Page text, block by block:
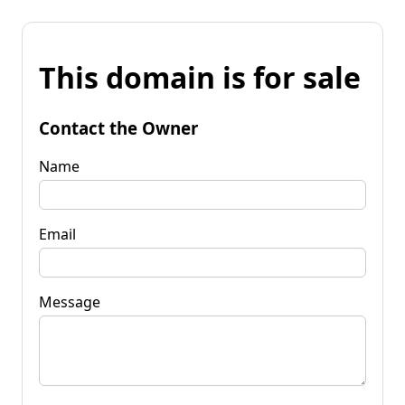
This domain is for sale
Contact the Owner
Name
Email
Message